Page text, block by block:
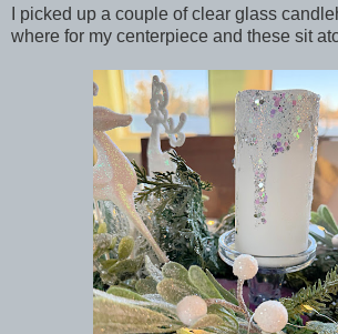
I picked up a couple of clear glass
where for my centerpiece and these sit